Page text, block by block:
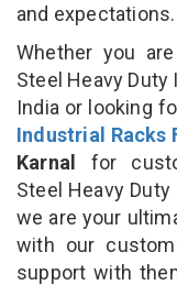
and expectations.
Whether you
Steel Heavy Duty
India or looking
Industrial Racks
Karnal for
Steel Heavy
we are your
with our
support with